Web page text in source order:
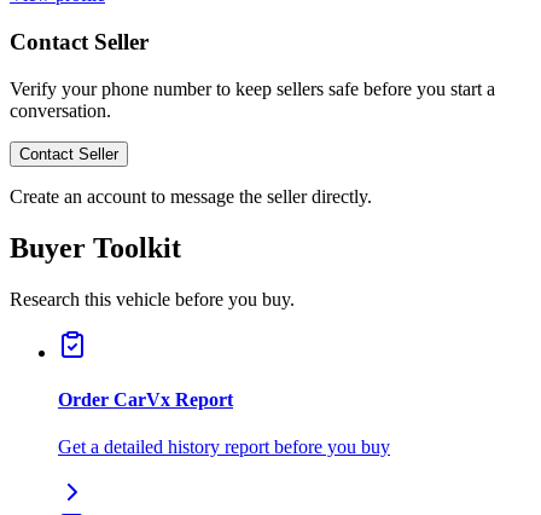
Contact Seller
Verify your phone number to keep sellers safe before you start a
conversation.
Contact Seller
Create an account to message the seller directly.
Buyer Toolkit
Research this vehicle before you buy.
Order CarVx Report
Get a detailed history report before you buy